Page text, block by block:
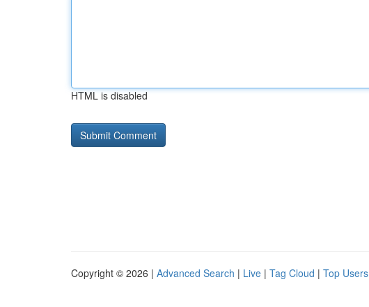
HTML is disabled
Copyright © 2026 | Advanced Search | Live | Tag Cloud | Top Users